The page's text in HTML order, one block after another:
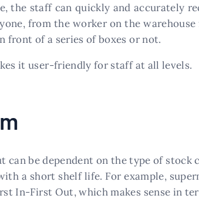
the staff can quickly and accurately
from the worker on the
of a series of boxes or not.
it user-friendly for staff at all levels.
be dependent on the type of
a short shelf life. For example,
In-First Out, which makes sense in